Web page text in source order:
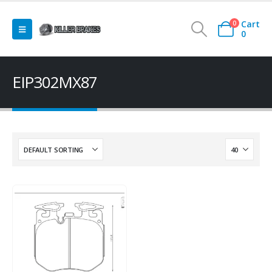
0
Cart
0
EIP302MX87